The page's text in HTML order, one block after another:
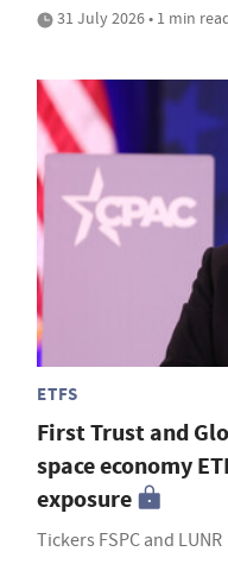
31 July 2026 • 1 min
ETFS
First Trust and
space economy
exposure
Tickers FSPC and LUNR